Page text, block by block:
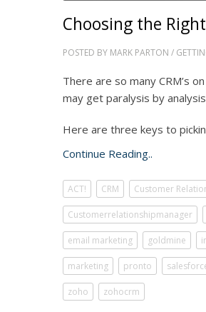
Choosing the
POSTED BY MARK PARTON /
There are so many CRM’s
may get paralysis by
Here are three keys to
Continue Reading..
ACT! CRM Customer
Customerrelationshipmanager
email marketing goldmine
marketing pronto
zoho zohocrm